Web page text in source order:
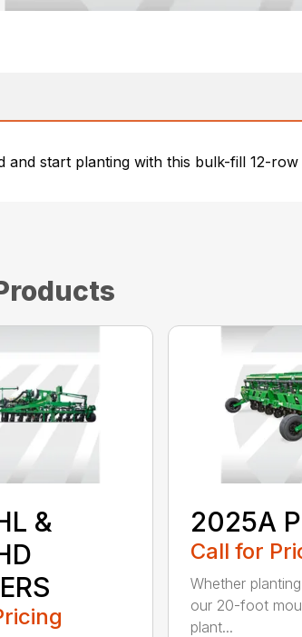
and start planting with this bulk-fill 12-
&
2025A
Call for
Whether
our 20-foot
plant...